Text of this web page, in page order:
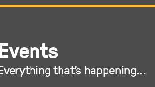
that's happening...